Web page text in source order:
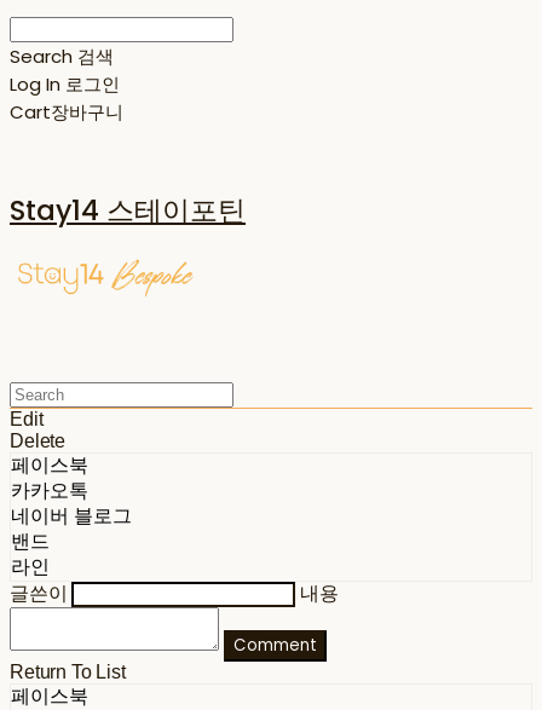
Search 검색
Log In 로그인
Cart장바구니
Stay14 스테이포틴
Edit
Delete
페이스북
카카오톡
네이버 블로그
밴드
라인
글쓴이
내용
Comment
Return To List
페이스북